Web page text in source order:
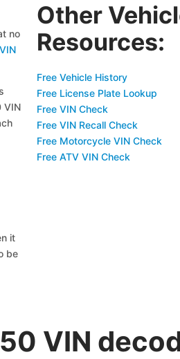
no
VIN
VIN
it
be
Other
Resources:
Free Vehicle History
Free License Plate Lookup
Free VIN Check
Free VIN Recall Check
Free Motorcycle VIN Check
Free ATV VIN Check
VIN